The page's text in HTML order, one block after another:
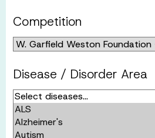
Competition
Disease / Disorder Area